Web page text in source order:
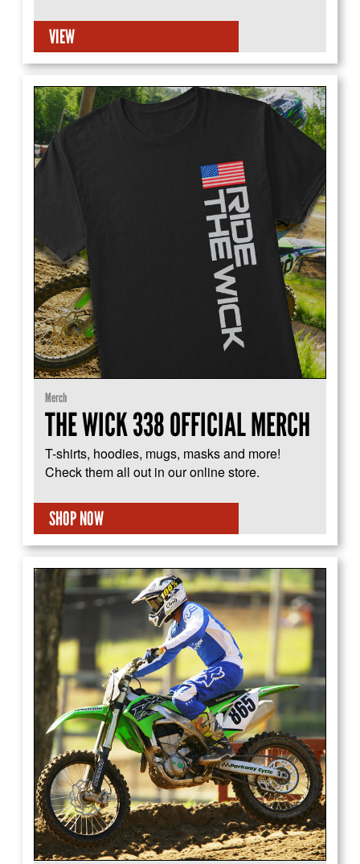
VIEW
Merch
THE WICK 338 OFFICIAL MERCH
T-shirts, hoodies, mugs, masks and more!
Check them all out in our online store.
SHOP NOW